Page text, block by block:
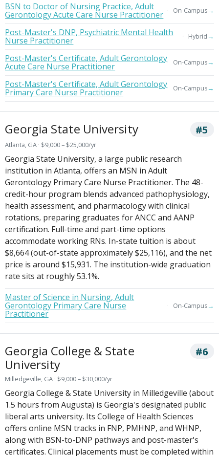
BSN to Doctor of Nursing Practice, Adult
Gerontology Acute Care Nurse Practitioner On-Campus→
Post-Master's DNP, Psychiatric Mental Health
Nurse Practitioner Hybrid→
Post-Master's Certificate, Adult Gerontology
Acute Care Nurse Practitioner On-Campus→
Post-Master's Certificate, Adult Gerontology
Primary Care Nurse Practitioner On-Campus→
Georgia State University #5
Atlanta, GA · $9,000 – $25,000/yr
Georgia State University, a large public research
institution in Atlanta, offers an MSN in Adult
Gerontology Primary Care Nurse Practitioner. The 48-
credit-hour program blends advanced pathophysiology,
health assessment, and pharmacology with clinical
rotations, preparing graduates for ANCC and AANP
certification. Full-time and part-time options
accommodate working RNs. In-state tuition is about
$8,664 (out-of-state approximately $25,116), and the net
price is around $15,931. The institution-wide graduation
rate sits at roughly 53.1%.
Master of Science in Nursing, Adult
Gerontology Primary Care Nurse
Practitioner
On-Campus→
Georgia College & State
University
#6
Milledgeville, GA · $9,000 – $30,000/yr
Georgia College & State University in Milledgeville (about
1.5 hours from Augusta) is Georgia's designated public
liberal arts university. Its College of Health Sciences
offers online MSN tracks in FNP, PMHNP, and WHNP,
along with BSN-to-DNP pathways and post-master's
certificates. Clinical placements must be completed within